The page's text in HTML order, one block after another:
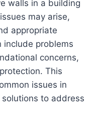
walls in a building
may arise,
appropriate
include problems
concerns,
This
issues in
to address